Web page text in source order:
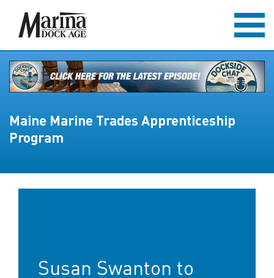
Maine Marine Trades Apprenticeship
Program
Susan Swanton to